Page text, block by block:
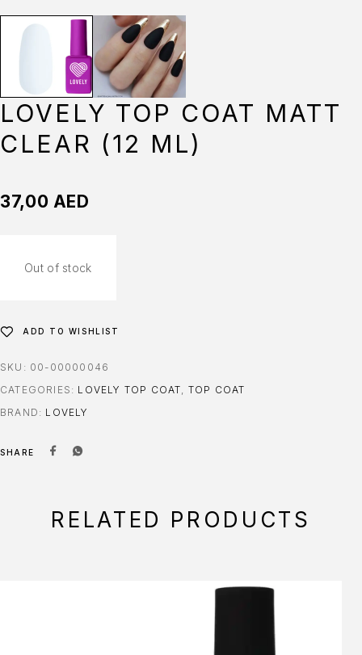
LOVELY TOP COAT MATT
CLEAR (12 ML)
37,00 AED
Out of stock
ADD TO WISHLIST
SKU: 00-00000046
CATEGORIES: LOVELY TOP COAT
TOP COAT
BRAND: LOVELY
SHARE
RELATED PRODUCTS